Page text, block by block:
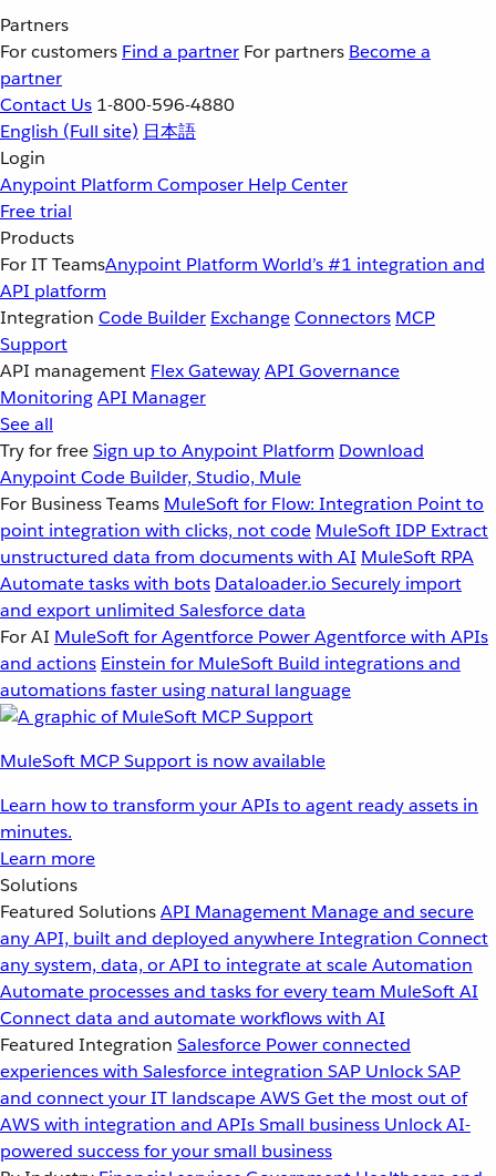
Partners
For customers Find a partner For partners Become a
partner
Contact Us 1-800-596-4880
English (Full site) 日本語
Login
Anypoint Platform Composer Help Center
Free trial
Products
For IT TeamsAnypoint Platform World’s #1 integration and
API platform
Integration Code Builder ExchangeConnectors MCP
Support
API management Flex GatewayAPI Governance
MonitoringAPI Manager
See all
Try for freeSign up to Anypoint Platform Download
Anypoint Code Builder, Studio, Mule
For Business Teams MuleSoft for Flow: Integration Point to
point integration with clicks, not code MuleSoft IDP Extract
unstructured data from documents with AI MuleSoft RPA
Automate tasks with bots Dataloader.io Securely import
and export unlimited Salesforce data
For AI MuleSoft for Agentforce Power Agentforce with APIs
and actions Einstein for MuleSoft Build integrations and
automations faster using natural language
MuleSoft MCP Support is now available
Learn how to transform your APIs to agent ready assets in
minutes.
Learn more
Solutions
Featured SolutionsAPI Management Manage and secure
any API, built and deployed anywhereIntegration Connect
any system, data, or API to integrate at scaleAutomation
Automate processes and tasks for every team MuleSoft AI
Connect data and automate workflows with AI
Featured Integration Salesforce Power connected
experiences with Salesforce integration SAP Unlock SAP
and connect your IT landscapeAWSGet the most out of
AWS with integration and APIsSmall business Unlock AI-
powered success for your small business